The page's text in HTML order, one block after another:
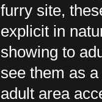
furry site,
explicit in
showing to
see them as
adult area